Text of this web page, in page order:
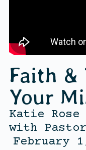
Faith
Your
Katie
with
February